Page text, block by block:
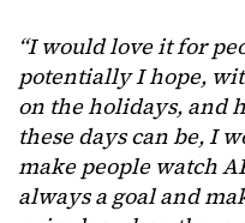
“I would love it for
potentially I hope,
on the holidays, and
these days can be, I
make people watch
always a goal and